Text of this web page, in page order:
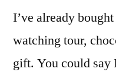
I’ve already
watching tour,
gift. You could say